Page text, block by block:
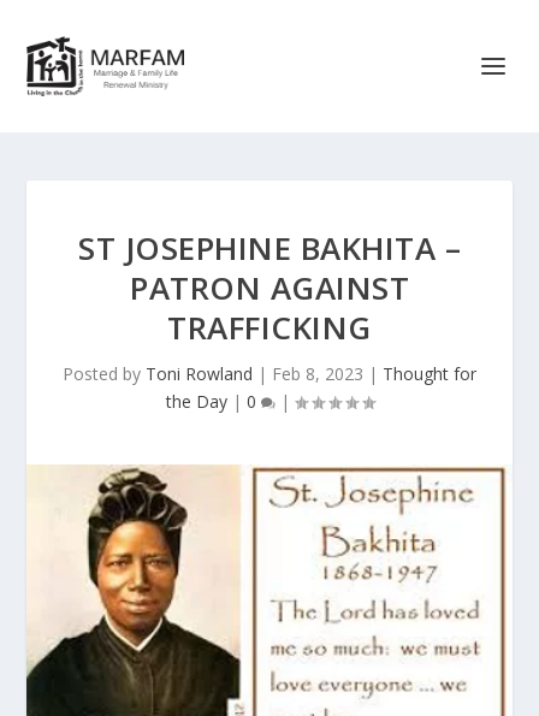
ST JOSEPHINE BAKHITA –
PATRON AGAINST
TRAFFICKING
Posted by Toni Rowland | Feb 8, 2023 | Thought for
the Day| 0 |